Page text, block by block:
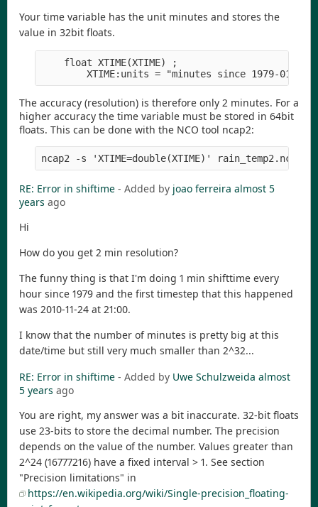
Your time variable has the unit minutes and stores the
value in 32bit floats.
    float XTIME(XTIME) ;
The accuracy (resolution) is therefore only 2 minutes. For a
higher accuracy the time variable must be stored in 64bit
floats. This can be done with the NCO tool ncap2:
RE: Error in shiftime - Added by joao ferreira almost 5
years ago
Hi
How do you get 2 min resolution?
The funny thing is that I'm doing 1 min shifttime every
hour since 1979 and the first timestep that this happened
was 2010-11-24 at 21:00.
I know that the number of minutes is pretty big at this
date/time but still very much smaller than 2^32...
RE: Error in shiftime - Added by Uwe Schulzweida almost
5 years ago
You are right, my answer was a bit inaccurate. 32-bit floats
use 23-bits to store the decimal number. The precision
depends on the value of the number. Values greater than
2^24 (16777216) have a fixed interval > 1. See section
"Precision limitations" in
https://en.wikipedia.org/wiki/Single-precision_floating-